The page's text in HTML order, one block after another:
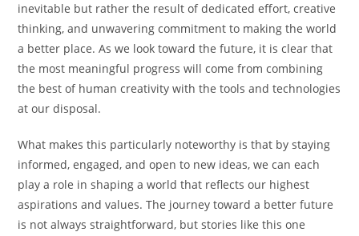
inevitable but rather the result of dedicated effort, creative
thinking, and unwavering commitment to making the world
a better place. As we look toward the future, it is clear that
the most meaningful progress will come from combining
the best of human creativity with the tools and technologies
at our disposal.
What makes this particularly noteworthy is that by staying
informed, engaged, and open to new ideas, we can each
play a role in shaping a world that reflects our highest
aspirations and values. The journey toward a better future
is not always straightforward, but stories like this one